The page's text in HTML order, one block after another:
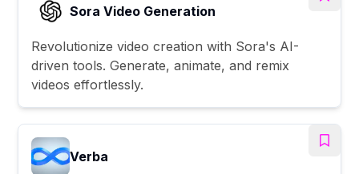
Sora Video Generation
Revolutionize video creation with Sora's AI-
driven tools. Generate, animate, and remix
videos effortlessly.
Verba